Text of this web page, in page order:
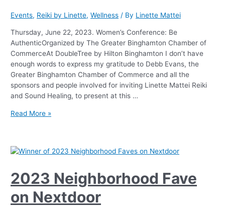
Events, Reiki by Linette,Wellness / By Linette Mattei
Thursday, June 22, 2023. Women’s Conference: Be
AuthenticOrganized by The Greater Binghamton Chamber of
CommerceAt DoubleTree by Hilton Binghamton I don’t have
enough words to express my gratitude to Debb Evans, the
Greater Binghamton Chamber of Commerce and all the
sponsors and people involved for inviting Linette Mattei Reiki
and Sound Healing, to present at this …
Read More »
2023 Neighborhood Fave
on Nextdoor